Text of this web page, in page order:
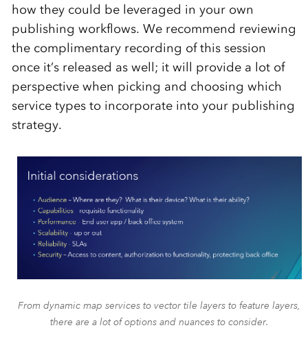
how they could be leveraged in your own
publishing workflows. We recommend reviewing
the complimentary recording of this session
once it’s released as well; it will provide a lot of
perspective when picking and choosing which
service types to incorporate into your publishing
strategy.
From dynamic map services to vector tile layers to feature layers,
there are a lot of options and nuances to consider.